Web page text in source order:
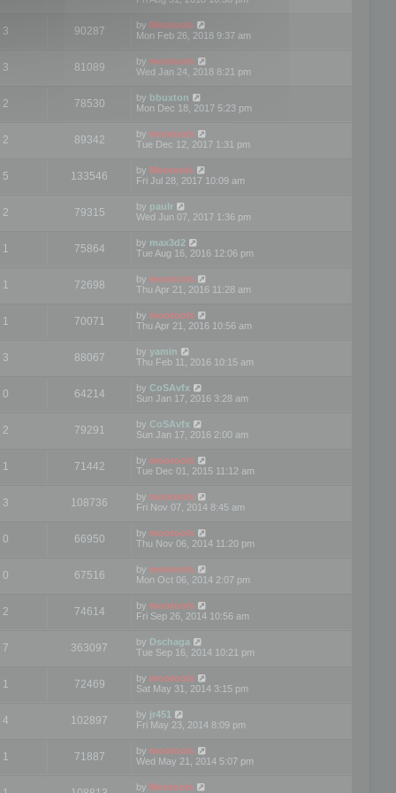
3 90287 by Mootools
Mon Feb 26, 2018 9:37 am
3 81089 by mootools
Wed Jan 24, 2018 8:21 pm
2 78530 by bbuxton
Mon Dec 18, 2017 5:23 pm
2 89342 by mootools
Tue Dec 12, 2017 1:31 pm
5 133546 by Mootools
Fri Jul 28, 2017 10:09 am
2 79315 by paulr
Wed Jun 07, 2017 1:36 pm
1 75864 by max3d2
Tue Aug 16, 2016 12:06 pm
1 72698 by mootools
Thu Apr 21, 2016 11:28 am
1 70071 by mootools
Thu Apr 21, 2016 10:56 am
3 88067 by yamin
Thu Feb 11, 2016 10:15 am
0 64214 by CoSAvfx
Sun Jan 17, 2016 3:28 am
2 79291 by CoSAvfx
Sun Jan 17, 2016 2:00 am
1 71442 by mootools
Tue Dec 01, 2015 11:12 am
3 108736 by mootools
Fri Nov 07, 2014 8:45 am
0 66950 by mootools
Thu Nov 06, 2014 11:20 pm
0 67516 by mootools
Mon Oct 06, 2014 2:07 pm
2 74614 by mootools
Fri Sep 26, 2014 10:56 am
7 363097 by Dschaga
Tue Sep 16, 2014 10:21 pm
1 72469 by mootools
Sat May 31, 2014 3:15 pm
4 102897 by jr451
Fri May 23, 2014 8:09 pm
1 71887 by mootools
Wed May 21, 2014 5:07 pm
by Mootools